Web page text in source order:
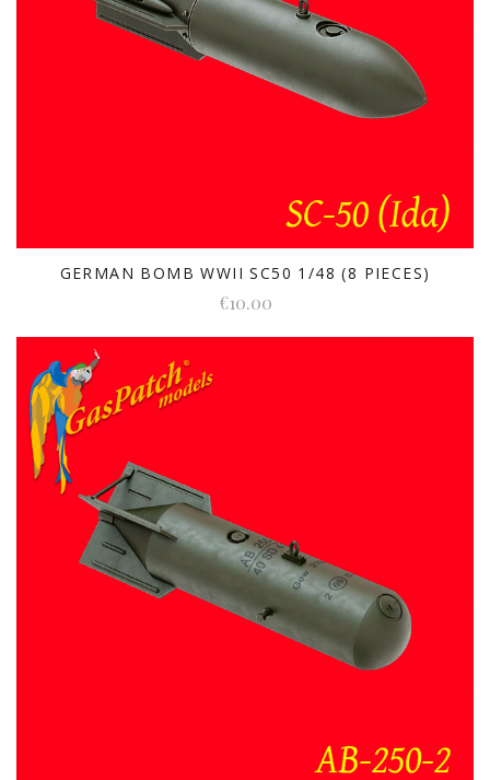
GERMAN BOMB WWII SC50 1/48 (8 PIECES)
€10.00